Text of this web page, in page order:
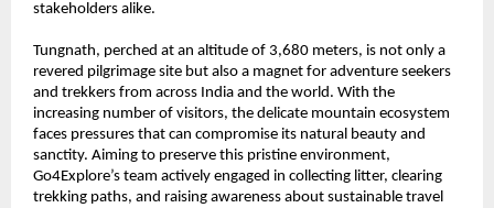
stakeholders alike.
Tungnath, perched at an altitude of 3,680 meters, is not only a
revered pilgrimage site but also a magnet for adventure seekers
and trekkers from across India and the world. With the
increasing number of visitors, the delicate mountain ecosystem
faces pressures that can compromise its natural beauty and
sanctity. Aiming to preserve this pristine environment,
Go4Explore’s team actively engaged in collecting litter, clearing
trekking paths, and raising awareness about sustainable travel